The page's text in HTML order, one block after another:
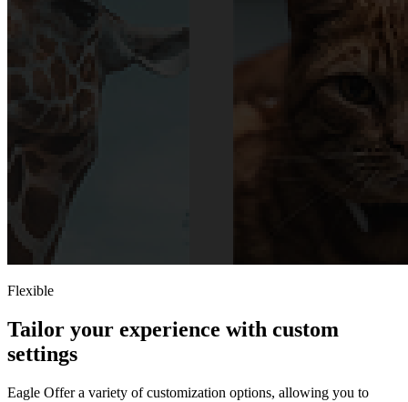
Flexible
Tailor your experience with custom
settings
Eagle Offer a variety of customization options, allowing you to